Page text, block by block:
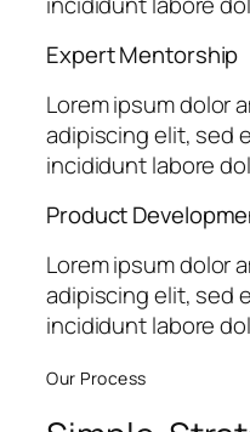
Expert Mentorship
Lorem ipsum dolor
adipiscing elit, sed
incididunt labore
Product
Lorem ipsum dolor
adipiscing elit, sed
incididunt labore
Our Process